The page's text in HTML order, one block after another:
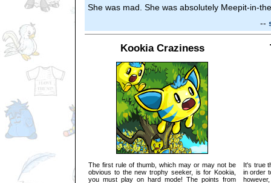
She was mad. She was absolutely Meepit-in-
--
Kookia Craziness
The first rule of thumb, which may or may not be
obvious to the new trophy seeker, is for Kookia,
you must play on hard mode! The points from
It's true
in order